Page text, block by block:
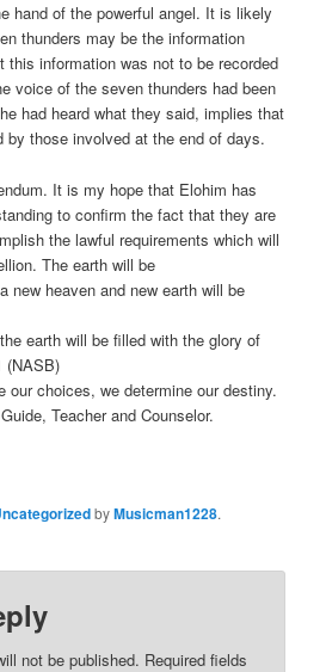
hand of the powerful angel. It is likely
thunders may be the information
this information was not to be recorded
voice of the seven thunders had been
had heard what they said, implies that
by those involved at the end of days.
It is my hope that Elohim has
to confirm the fact that they are
the lawful requirements which will
The earth will be
new heaven and new earth will be
earth will be filled with the glory of
(NASB)
our choices, we determine our destiny.
Teacher and Counselor.
byMusicman1228.
not be published. Required fields